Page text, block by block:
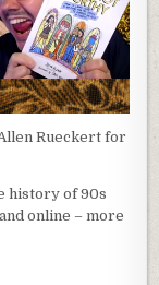
Rueckert for
history of 90s
online – more